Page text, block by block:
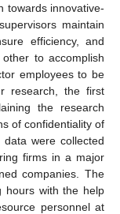
towards innovative-
maintain
efficiency, and
to accomplish
employees to be
research, the first
the research
of confidentiality of
were collected
firms in a major
companies. The
hours with the help
personnel at